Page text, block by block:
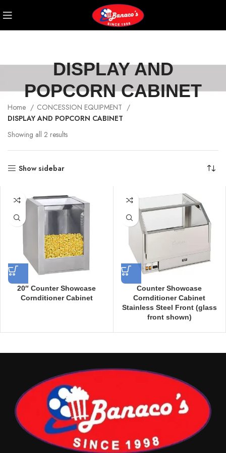
DISPLAY AND
POPCORN CABINET
Home
CONCESSION EQUIPMENT
DISPLAY AND POPCORN CABINET
Showing all 2 results
Show sidebar
20″ Counter Showcase
Cornditioner Cabinet
Counter Showcase
Cornditioner Cabinet
Stainless Steel Front (glass
front shown)